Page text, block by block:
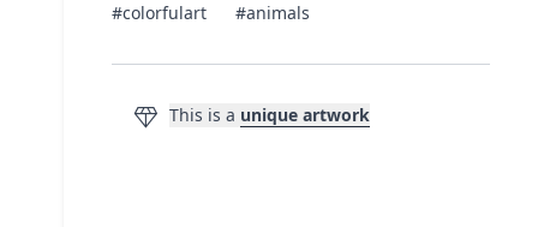
#colorfulart #animals
diamond This is a unique artwork